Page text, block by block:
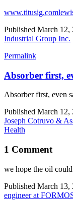
www.titusig.com
Published March 12,
Industrial Group Inc.
Permalink
Absorber first,
Absorber first, even
Published March 12,
Joseph Cotruvo &
Health
1 Comment
we hope the oil
Published March 13,
engineer at